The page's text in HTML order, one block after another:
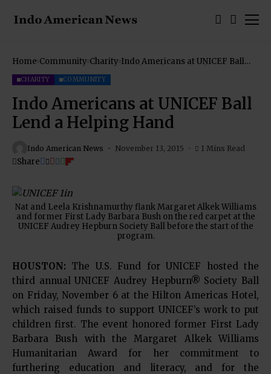
Home Community Charity Indo Americans at UNICEF Ball
CHARITY COMMUNITY
Indo Americans at UNICEF Ball
Lend a Helping Hand
Indo American News November 13, 2015 1 Mins Read
Share
Nat and Leela Krishnamurthy flank Margaret Alkek Williams
and former First Lady Barbara Bush on the red carpet at the
UNICEF Audrey Hepburn Society Ball before the start of the
program.
HOUSTON: The U.S. Fund for UNICEF hosted the
third annual UNICEF Audrey Hepburn® Society Ball
on Friday, November 6 at the Hilton Americas Hotel,
which raised funds to support UNICEF’s work to put
children first. The event honored former First Lady
Barbara Bush with the Margaret Alkek Williams
Humanitarian Award for her commitment to
furthering education and literacy, and for the